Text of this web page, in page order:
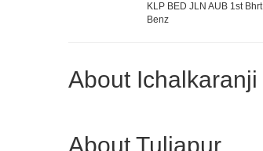
KLP BED JLN AUB 1st Bhrt
Benz
About Ichalkaranji
About Tuljapur